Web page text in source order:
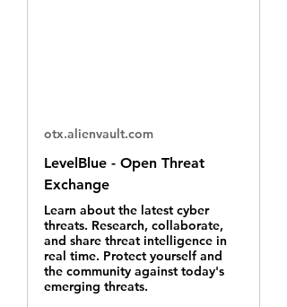
otx.alienvault.com
LevelBlue - Open Threat
Exchange
Learn about the latest cyber
threats. Research, collaborate,
and share threat intelligence in
real time. Protect yourself and
the community against today's
emerging threats.